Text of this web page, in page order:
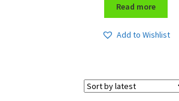
Read more
Add to Wishlist